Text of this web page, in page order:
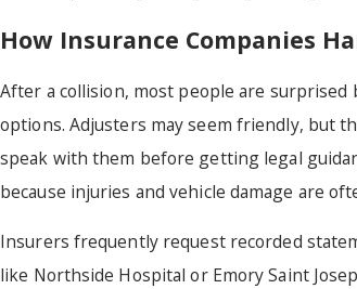
How Insurance Companies
After a collision, most people are
options. Adjusters may seem friendly, but
speak with them before getting legal
because injuries and vehicle damage are
Insurers frequently request recorded
like Northside Hospital or Emory Saint